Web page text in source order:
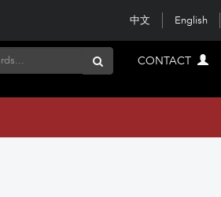
中文 English
CONTACT